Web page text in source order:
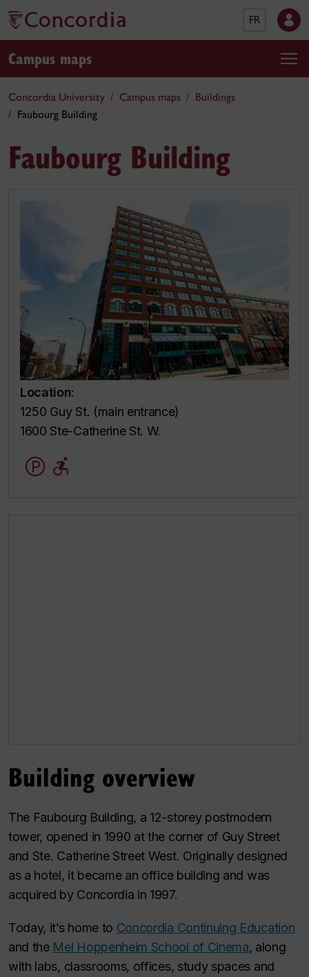
FR
Campus maps
Concordia University Campus maps
Buildings
Faubourg Building
Faubourg Building
Location:
1250 Guy St. (main entrance)
1600 Ste-Catherine St. W.
Building overview
The Faubourg Building, a 12-storey postmodern
tower, opened in 1990 at the corner of Guy Street
and Ste. Catherine Street West. Originally designed
as a hotel, it became an office building and was
acquired by Concordia in 1997.
Today, it’s home to Concordia Continuing Education
and the Mel Hoppenheim School of Cinema, along
with labs, classrooms, offices, study spaces and